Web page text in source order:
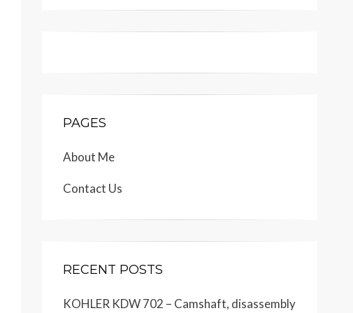
PAGES
About Me
Contact Us
RECENT POSTS
KOHLER KDW 702 – Camshaft, disassembly